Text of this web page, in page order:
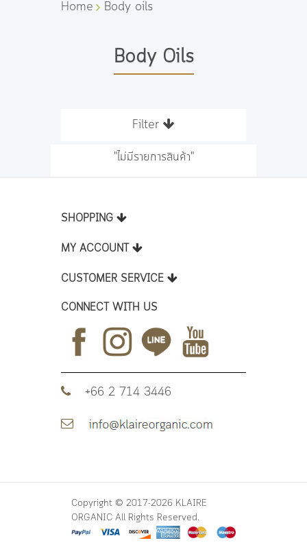
Home Body oils
Body Oils
Filter
"ไม่มีรายการสินค้า"
SHOPPING
MY ACCOUNT
CUSTOMER SERVICE
CONNECT WITH US
+66 2 714 3446
Copyright © 2017-2026 KLAIRE
ORGANIC All Rights Reserved.